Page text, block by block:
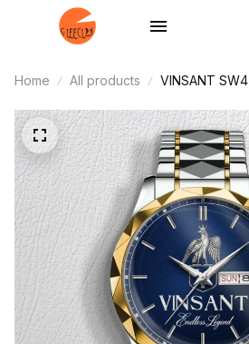
Home All products VINSANT SW4